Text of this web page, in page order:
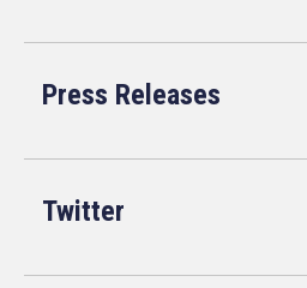
Press Releases
Twitter